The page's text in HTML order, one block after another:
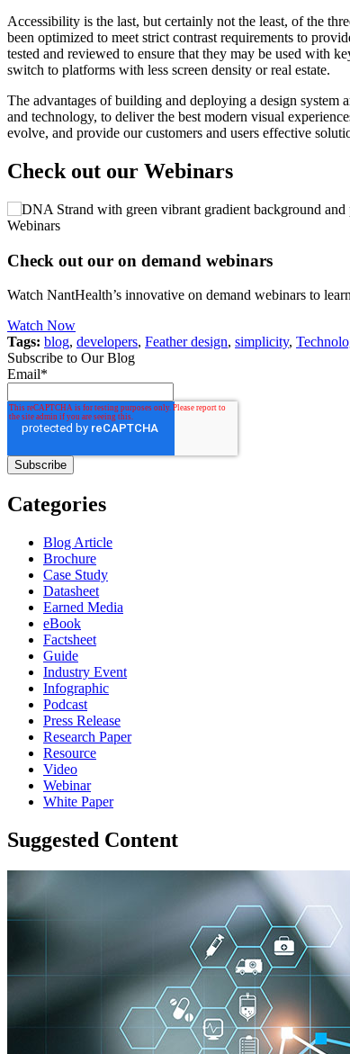
Accessibility is the last, but certainly not the least, of the
been optimized to meet strict contrast requirements to
tested and reviewed to ensure that they may be used with
switch to platforms with less screen density or real estate.
The advantages of building and deploying a design system
and technology, to deliver the best modern visual
evolve, and provide our customers and users effective
Check out our Webinars
Webinars
Check out our on demand webinars
Watch NantHealth’s innovative on demand webinars to
Watch Now
Tags: blog, developers, Feather design, simplicity,
Subscribe to Our Blog
Email*
Categories
Blog Article
Brochure
Case Study
Datasheet
Earned Media
eBook
Factsheet
Guide
Industry Event
Infographic
Podcast
Press Release
Research Paper
Resource
Video
Webinar
White Paper
Suggested Content